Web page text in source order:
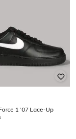
1 '07 Lace-Up